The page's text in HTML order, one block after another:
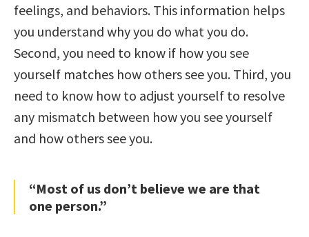
feelings, and behaviors. This information helps
you understand why you do what you do.
Second, you need to know if how you see
yourself matches how others see you. Third, you
need to know how to adjust yourself to resolve
any mismatch between how you see yourself
and how others see you.
“Most of us don’t believe we are that
one person.”